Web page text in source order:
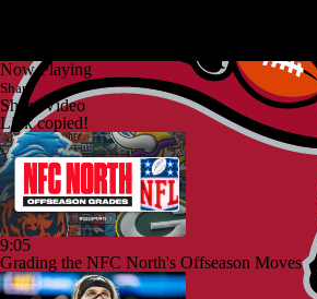
Now Playing
Share
Share Video
Link copied!
9:05
Grading the NFC North's Offseason Moves